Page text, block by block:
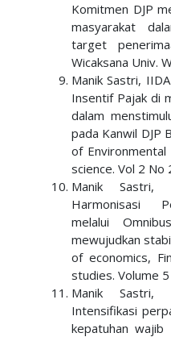
Komitmen DJP
masyarakat
target
Wicaksana Univ.
Manik Sastri,
Insentif Pajak di
dalam
pada Kanwil DJP
of Environmental
science. Vol 2 No
Manik Sastri,
Harmonisasi
melalui
mewujudkan
of economics,
studies. Volume
Manik Sastri,
Intensifikasi
kepatuhan wajib